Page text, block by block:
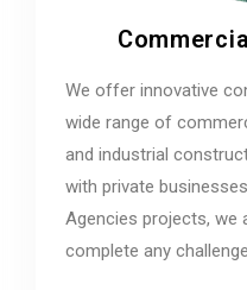
We offer innovative
wide range of
and industrial
with private
Agencies projects, we
complete any